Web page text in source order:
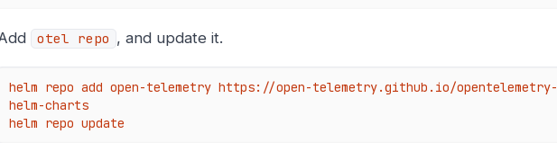
otel repo , and update it.
helm repo add open-telemetry https://open-telemetry.github.io/opentelemetry-
helm-charts
helm repo update